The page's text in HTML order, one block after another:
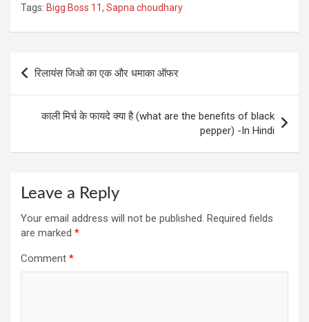
Tags: Bigg Boss 11, Sapna choudhary
रिलायंस जिओ का एक और धमाका ऑफर
काली मिर्च के फायदे क्या है (what are the benefits of black
pepper) -In Hindi
Leave a Reply
Your email address will not be published. Required fields
are marked *
Comment *